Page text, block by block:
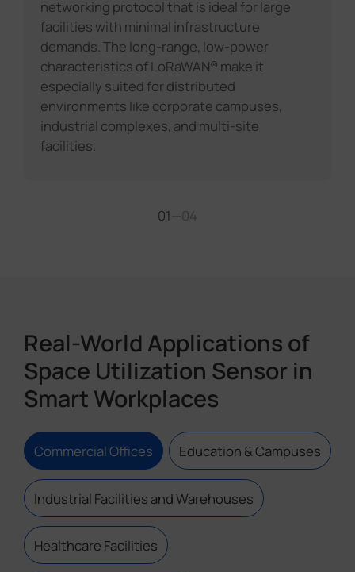
networking protocol that is ideal for large
facilities with minimal infrastructure
demands. The long-range, low-power
characteristics of LoRaWAN® make it
especially suited for distributed
environments like corporate campuses,
industrial complexes, and multi-site
facilities.
01 04
Real-World Applications of
Space Utilization Sensor in
Smart Workplaces
Commercial Offices Education & Campuses
Industrial Facilities and Warehouses
Healthcare Facilities